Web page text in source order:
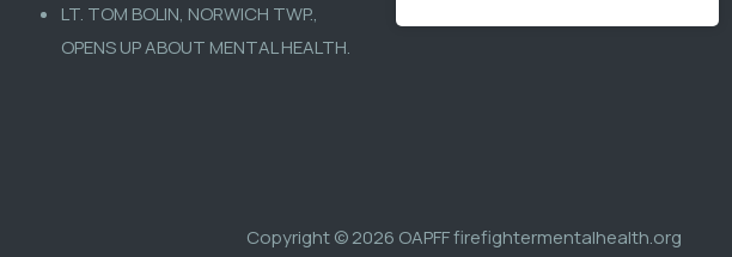
LT. TOM BOLIN, NORWICH TWP.,
OPENS UP ABOUT MENTAL HEALTH.
Copyright © 2026 OAPFF firefightermentalhealth.org